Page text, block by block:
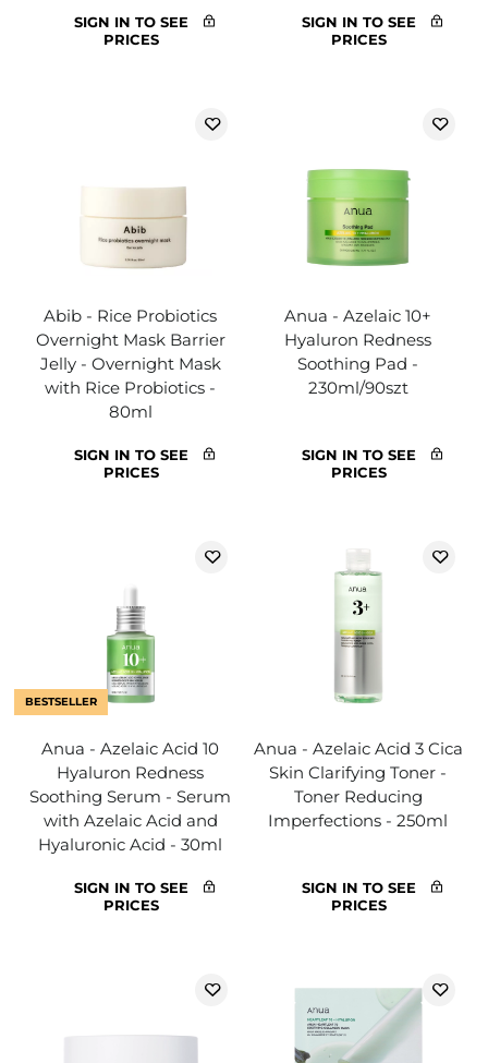
SIGN IN TO SEE
PRICES
SIGN IN TO SEE
PRICES
Abib - Rice Probiotics
Overnight Mask Barrier
Jelly - Overnight Mask
with Rice Probiotics -
80ml
SIGN IN TO SEE
PRICES
Anua - Azelaic 10+
Hyaluron Redness
Soothing Pad -
230ml/90szt
SIGN IN TO SEE
PRICES
BESTSELLER
Anua - Azelaic Acid 10
Hyaluron Redness
Soothing Serum - Serum
with Azelaic Acid and
Hyaluronic Acid - 30ml
SIGN IN TO SEE
PRICES
Anua - Azelaic Acid 3 Cica
Skin Clarifying Toner -
Toner Reducing
Imperfections - 250ml
SIGN IN TO SEE
PRICES